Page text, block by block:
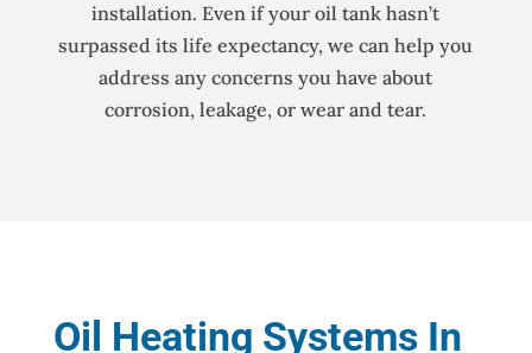
installation. Even if your oil tank hasn’t
surpassed its life expectancy, we can help you
address any concerns you have about
corrosion, leakage, or wear and tear.
Oil Heating Systems In